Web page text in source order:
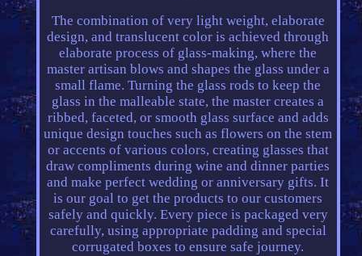
The combination of very light weight, elaborate
design, and translucent color is achieved through
elaborate process of glass-making, where the
master artisan blows and shapes the glass under a
small flame. Turning the glass rods to keep the
glass in the malleable state, the master creates a
ribbed, faceted, or smooth glass surface and adds
unique design touches such as flowers on the stem
or accents of various colors, creating glasses that
draw compliments during wine and dinner parties
and make perfect wedding or anniversary gifts. It
is our goal to get the products to our customers
safely and quickly. Every piece is packaged very
carefully, using appropriate padding and special
corrugated boxes to ensure safe journey.